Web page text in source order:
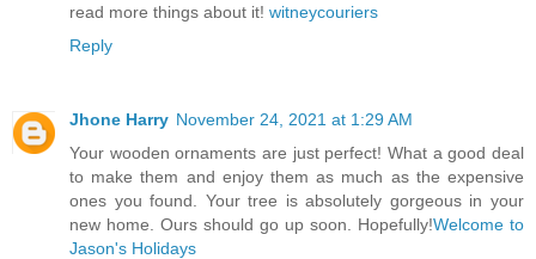
read more things about it! witneycouriers
Reply
Jhone Harry November 24, 2021 at 1:29 AM
Your wooden ornaments are just perfect! What a good deal
to make them and enjoy them as much as the expensive
ones you found. Your tree is absolutely gorgeous in your
new home. Ours should go up soon. Hopefully!Welcome to
Jason's Holidays